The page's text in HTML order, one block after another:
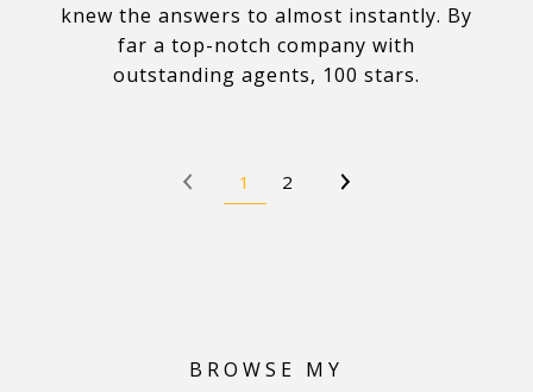
knew the answers to almost instantly. By
far a top-notch company with
outstanding agents, 100 stars.
1 2